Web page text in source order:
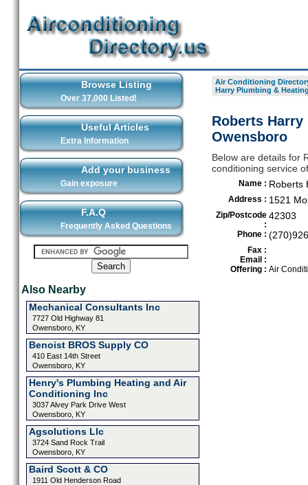
Browse Listing
Over 37,000 Listed!
Useful Articles
Extra Information
Add your business
Gain exposure
F.A.Q
Frequently Asked Questions
Also Nearby
Mechanical Consultants Inc
7727 Old Highway 81
Owensboro, KY
Benoist BROS Supply CO
410 East 14th Street
Owensboro, KY
Henry's Plumbing Heating and Air
Conditioning Inc
3037 Alvey Park Drive West
Owensboro, KY
Agsolutions Llc
3724 Sand Rock Trail
Owensboro, KY
Baird Scott & CO
1911 Old Henderson Road
Air Conditioning
Harry Plumbing &
Roberts
Owensboro
Below are details for
conditioning service
Name : Roberts
Address : 1521
Zip/Postcode
:
42303
Phone :
Fax :
Email :
Offering : Air